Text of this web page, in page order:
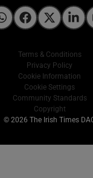
Irish Times on WhatsApp
Irish Times on
Irish Times
Irish
Terms & Conditions
Privacy Policy
Cookie Information
Cookie Settings
Community Standards
Copyright
© 2026 The Irish Times